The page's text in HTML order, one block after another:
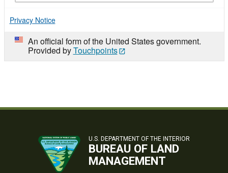
Privacy Notice
An official form of the United States government.
Provided byTouchpoints
U.S. DEPARTMENT OF THE INTERIOR
BUREAU OF LAND
MANAGEMENT